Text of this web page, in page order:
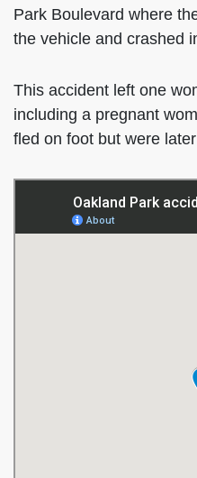
Park Boulevard where
the vehicle and crashed
This accident left one
including a pregnant
fled on foot but were